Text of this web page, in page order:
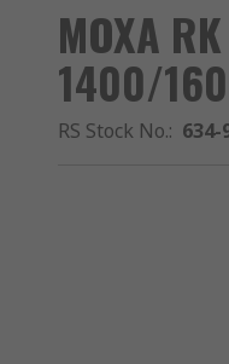
MOXA
1400/
RS Stock No.: 634-